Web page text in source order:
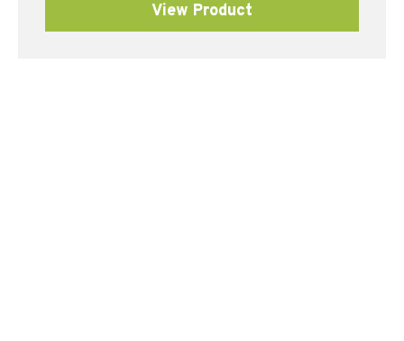
View Product